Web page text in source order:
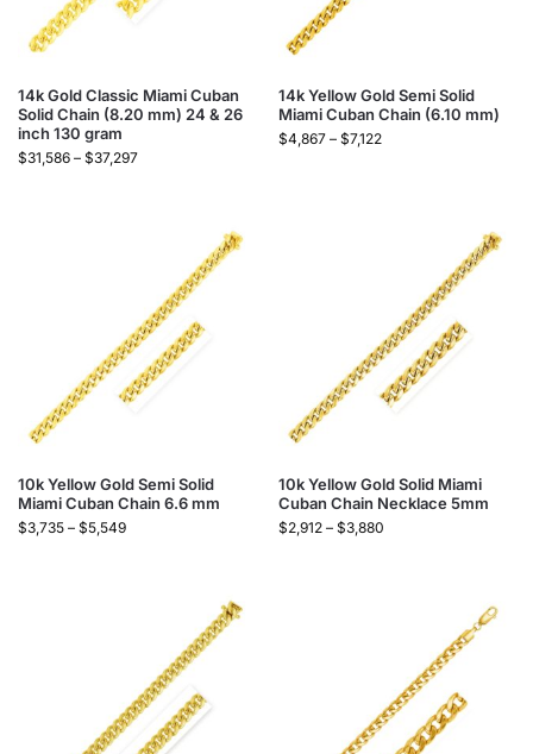
14k Gold Classic Miami Cuban
Solid Chain (8.20 mm) 24 & 26
inch 130 gram
$31,586 – $37,297
14k Yellow Gold Semi Solid
Miami Cuban Chain (6.10 mm)
$4,867 – $7,122
10k Yellow Gold Semi Solid
Miami Cuban Chain 6.6 mm
$3,735 – $5,549
10k Yellow Gold Solid Miami
Cuban Chain Necklace 5mm
$2,912 – $3,880